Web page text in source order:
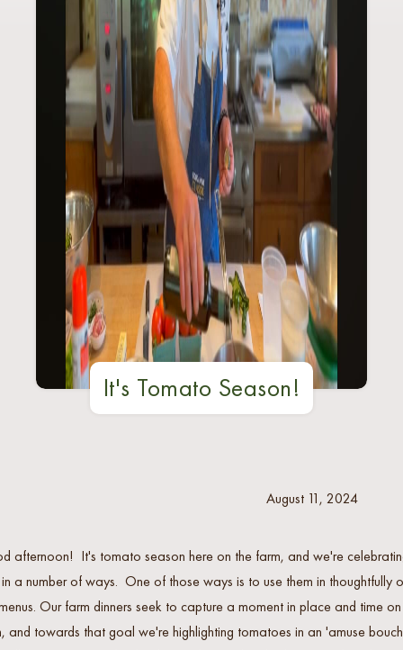
It's Tomato Season!
August 11, 2024
afternoon! It's tomato season here on the farm, and we're
a number of ways. One of those ways is to use them in thoughtfully
Our farm dinners seek to capture a moment in place and time
and towards that goal we're highlighting tomatoes in an 'amuse